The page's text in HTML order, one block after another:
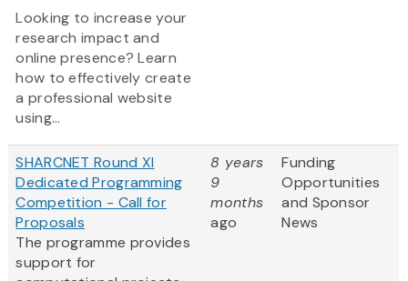
Looking to increase your
research impact and
online presence? Learn
how to effectively create
a professional website
using...
SHARCNET Round XI
Dedicated Programming
Competition - Call for
Proposals
The programme provides
support for
8 years
9
months
ago
Funding
Opportunities
and Sponsor
News